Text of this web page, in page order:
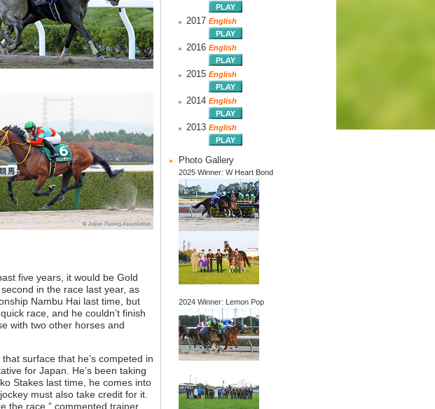
five years, it would be Gold
in the race last year, as
Nambu Hai last time, but
race, and he couldn’t finish
with two other horses and
surface that he’s competed in
for Japan. He’s been taking
Stakes last time, he comes into
must also take credit for it.
the race,” commented trainer
2017 English
2016 English
2015 English
2014 English
2013 English
Photo Gallery
2025 Winner: W Heart Bond
2024 Winner: Lemon Pop